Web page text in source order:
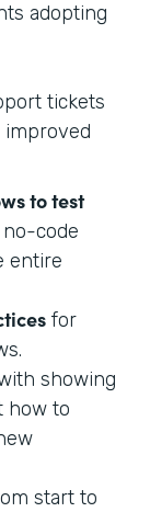
adopting
tickets
to test
code
entire
for
showing
how to
start to